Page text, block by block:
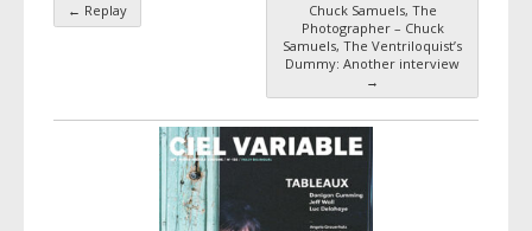
Post navigation
← Replay
Chuck Samuels, The
Photographer – Chuck
Samuels, The Ventriloquist’s
Dummy: Another interview
→